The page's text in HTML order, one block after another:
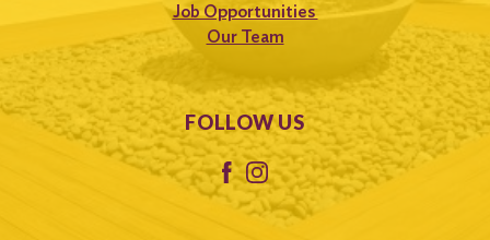
Job Opportunities
Our Team
FOLLOW US